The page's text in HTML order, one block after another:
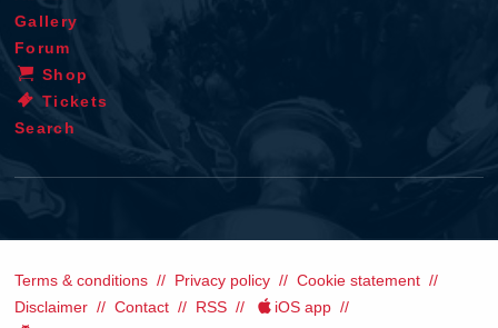
Gallery
Forum
Shop
Tickets
Search
Terms & conditions Privacy policy
Cookie statement
Disclaimer
Contact RSS
iOS app